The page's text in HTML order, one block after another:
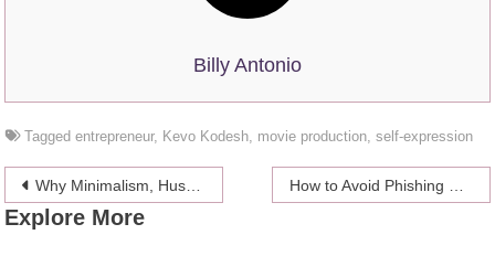
Billy Antonio
Taggedentrepreneur, Kevo Kodesh, movie production,self-expression
Post
navigation
Why Minimalism, Hustle, and Finding Meaning Are Crucial – Victorya Hubicki Explains
Explore More